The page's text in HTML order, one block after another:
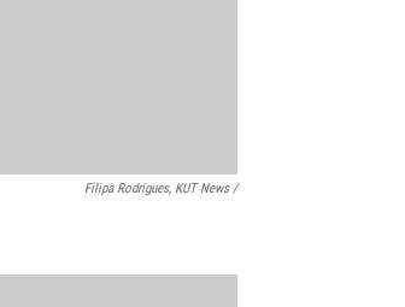
Filipa Rodrigues, KUT News /